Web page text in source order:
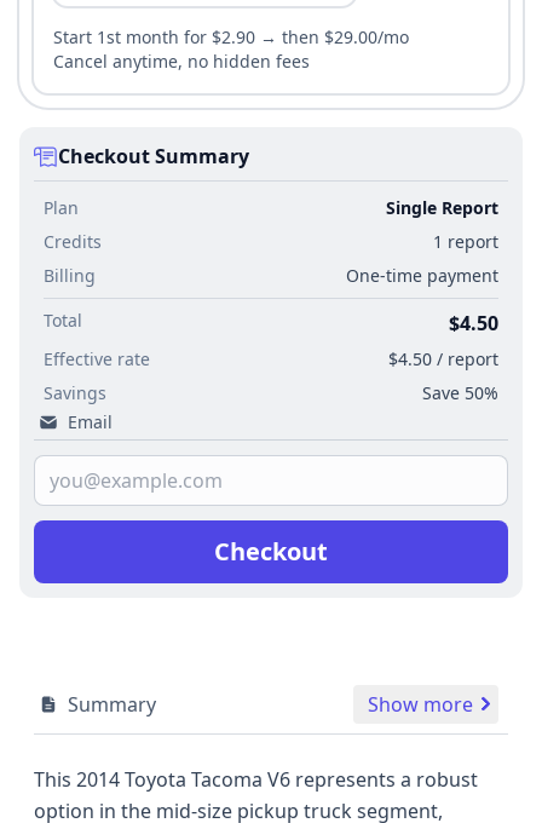
Start 1st month for $2.90 → then $29.00/mo
Cancel anytime, no hidden fees
Checkout Summary
Plan
Single Report
Credits
1 report
Billing
One-time payment
Total
$4.50
Effective rate
$4.50 / report
Savings
Save 50%
Email
Checkout
Summary Show more
This 2014 Toyota Tacoma V6 represents a robust
option in the mid-size pickup truck segment,